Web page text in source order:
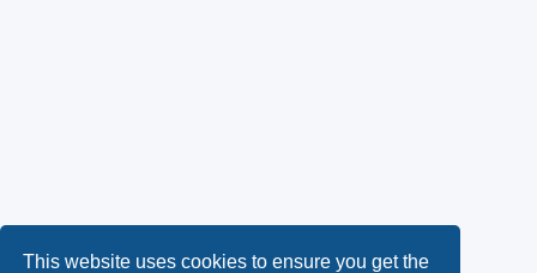
This website uses cookies to ensure you get the